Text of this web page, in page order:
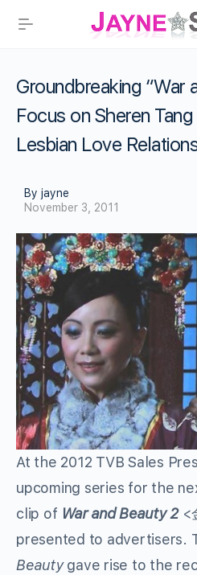
Groundbreaking “War
Focus on Sheren Tang
Lesbian Love
By jayne
November 3, 2011
At the 2012 TVB Sales
upcoming series for the
clip of War and Beauty 2<
presented to advertisers.
Beautygave rise to the